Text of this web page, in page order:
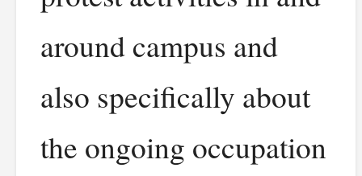
around campus and
also specifically about
the ongoing occupation